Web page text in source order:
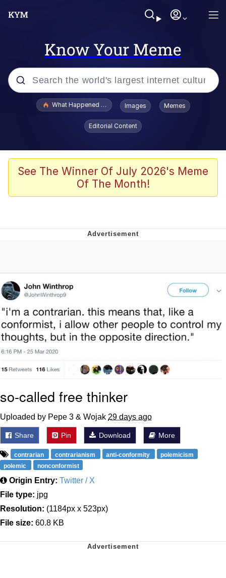
Know Your Meme
Popular searches
Evelyn Smith Smiling /
Evelynsmithhhhh Stare
Scuba Dance
President Glen Powell / John Politics
Evelynsmithhhhh Stare
My Father-In-Law Is A Builder / We
Can't, We Don't Know How To Do It
Jacob Batalon CEO of Sex
What Happened To Toadsworth / Toadsworth Is Dead
Images Memes
Editorial Content
See The Winner Of July 2026's Meme
Of The Month!
so-called free thinker
Uploaded by Pepe 3 & Wojak 29 days ago
Share Pin Download More
contrarian contrarianism anti-conformity
polemicism
polemic
nonconformist
Origin Entry: Twitter / X
File type: jpg
Resolution: (1184px x 523px)
File size: 60.8 KB